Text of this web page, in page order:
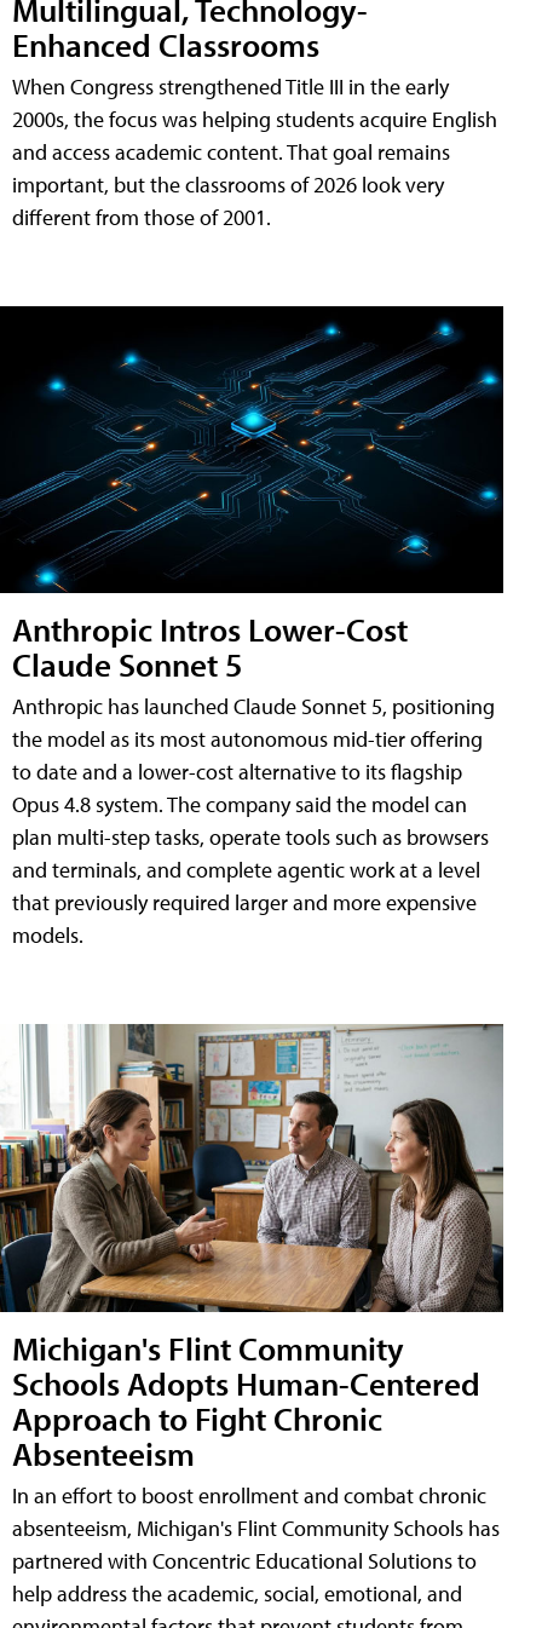
Multilingual, Technology-
Enhanced Classrooms
When Congress strengthened Title III in the early
2000s, the focus was helping students acquire English
and access academic content. That goal remains
important, but the classrooms of 2026 look very
different from those of 2001.
Anthropic Intros Lower-Cost
Claude Sonnet 5
Anthropic has launched Claude Sonnet 5, positioning
the model as its most autonomous mid-tier offering
to date and a lower-cost alternative to its flagship
Opus 4.8 system. The company said the model can
plan multi-step tasks, operate tools such as browsers
and terminals, and complete agentic work at a level
that previously required larger and more expensive
models.
Michigan's Flint Community
Schools Adopts Human-Centered
Approach to Fight Chronic
Absenteeism
In an effort to boost enrollment and combat chronic
absenteeism, Michigan's Flint Community Schools has
partnered with Concentric Educational Solutions to
help address the academic, social, emotional, and